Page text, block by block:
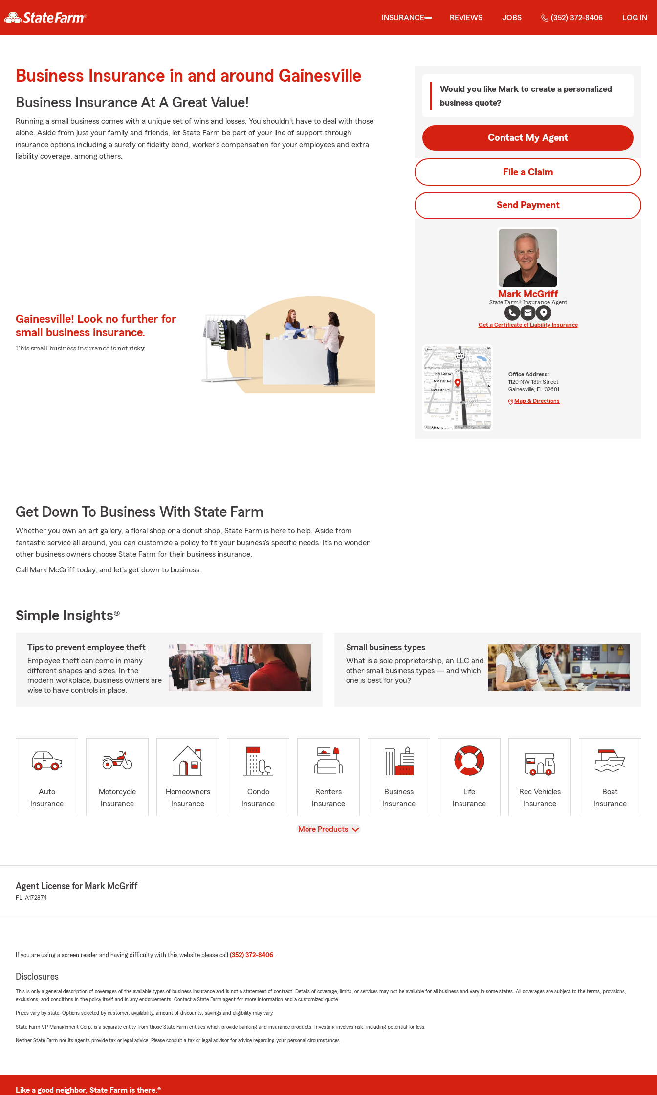
INSURANCE REVIEWS JOBS (352) 372-8406 LOG IN
Business Insurance in and around Gainesville
Business Insurance At A Great Value!
Running a small business comes with a unique set of wins and losses. You shouldn't have to deal with those
alone. Aside from just your family and friends, let State Farm be part of your line of support through
insurance options including a surety or fidelity bond, worker's compensation for your employees and extra
liability coverage, among others.
Gainesville! Look no further for
small business insurance.
This small business insurance is not risky
Get Down To Business With State Farm
Whether you own an art gallery, a floral shop or a donut shop, State Farm is here to help. Aside from
fantastic service all around, you can customize a policy to fit your business's specific needs. It's no wonder
other business owners choose State Farm for their business insurance.
Call Mark McGriff today, and let's get down to business.
Would you like Mark to create a personalized
business quote?
Contact My Agent
File a Claim
Send Payment
Mark McGriff
State Farm® Insurance Agent
Get a Certificate of Liability Insurance
Office Address:
1120 NW 13th Street
Gainesville, FL 32601
Map & Directions
Simple Insights®
Tips to prevent employee theft
Employee theft can come in many
different shapes and sizes. In the
modern workplace, business owners are
wise to have controls in place.
Small business types
What is a sole proprietorship, an LLC and
other small business types — and which
one is best for you?
Auto
Insurance
Motorcycle
Insurance
Homeowners
Insurance
Condo
Insurance
Renters
Insurance
Business
Insurance
Life
Insurance
Rec Vehicles
Insurance
Boat
Insurance
View
More Products
Agent License for Mark McGriff
FL-A172874
If you are using a screen reader and having difficulty with this website please call (352) 372-8406.
Disclosures
This is only a general description of coverages of the available types of business insurance and is not a statement of contract. Details of coverage, limits, or services may not be available for all business and vary in some states. All coverages are subject to the terms, provisions,
exclusions, and conditions in the policy itself and in any endorsements. Contact a State Farm agent for more information and a customized quote.
Prices vary by state. Options selected by customer; availability, amount of discounts, savings and eligibility may vary.
State Farm VP Management Corp. is a separate entity from those State Farm entities which provide banking and insurance products. Investing involves risk, including potential for loss.
Neither State Farm nor its agents provide tax or legal advice. Please consult a tax or legal advisor for advice regarding your personal circumstances.
Like a good neighbor, State Farm is there.®